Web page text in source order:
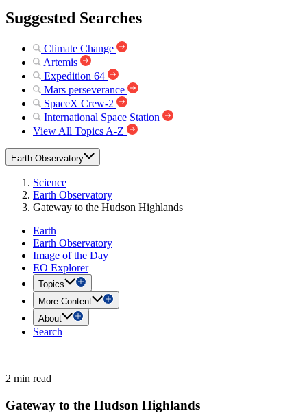
Suggested Searches
Climate Change
Artemis
Expedition 64
Mars perseverance
SpaceX Crew-2
International Space Station
View All Topics A-Z
Earth Observatory
Science
Earth Observatory
Gateway to the Hudson Highlands
Earth
Earth Observatory
Image of the Day
EO Explorer
Topics
More Content
About
Search
2 min read
Gateway to the Hudson Highlands